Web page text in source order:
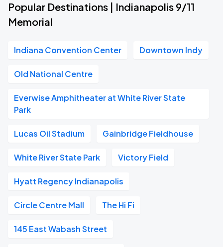
Popular Destinations | Indianapolis 9/11
Memorial
Indiana Convention Center Downtown Indy
Old National Centre
Everwise Amphitheater at White River State
Park
Lucas Oil Stadium Gainbridge Fieldhouse
White River State Park Victory Field
Hyatt Regency Indianapolis
Circle Centre Mall The Hi Fi
145 East Wabash Street